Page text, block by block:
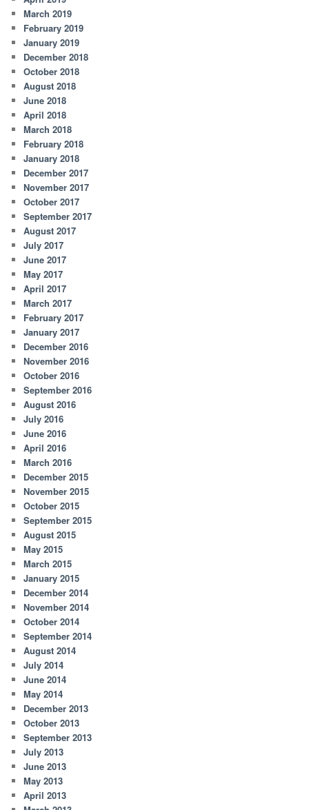
March 2019
February 2019
January 2019
December 2018
October 2018
August 2018
June 2018
April 2018
March 2018
February 2018
January 2018
December 2017
November 2017
October 2017
September 2017
August 2017
July 2017
June 2017
May 2017
April 2017
March 2017
February 2017
January 2017
December 2016
November 2016
October 2016
September 2016
August 2016
July 2016
June 2016
April 2016
March 2016
December 2015
November 2015
October 2015
September 2015
August 2015
May 2015
March 2015
January 2015
December 2014
November 2014
October 2014
September 2014
August 2014
July 2014
June 2014
May 2014
December 2013
October 2013
September 2013
July 2013
June 2013
May 2013
April 2013